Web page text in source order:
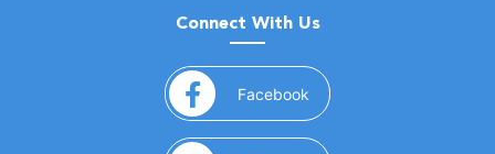
Connect With Us
Facebook (opens in a new window)